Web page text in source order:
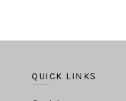
QUICK LINKS